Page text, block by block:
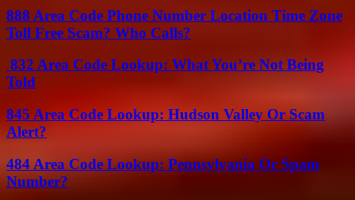
888 Area Code Phone Number Location Time Zone
Toll Free Scam? Who Calls?
832 Area Code Lookup: What You’re Not Being
Told
845 Area Code Lookup: Hudson Valley Or Scam
Alert?
484 Area Code Lookup: Pennsylvania Or Spam
Number?